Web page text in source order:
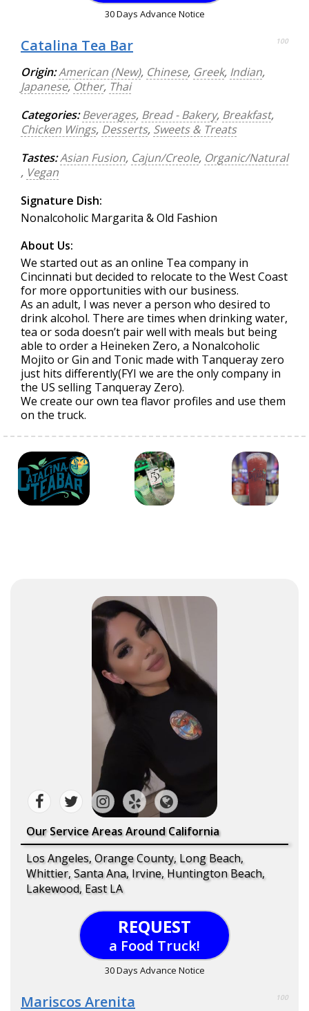
30 Days Advance Notice
Catalina Tea Bar 100
Origin:American (New), Chinese, Greek, Indian,
Japanese, Other, Thai
Categories: Beverages, Bread - Bakery, Breakfast,
Chicken Wings, Desserts, Sweets & Treats
Tastes:Asian Fusion, Cajun/Creole, Organic/Natural
, Vegan
Signature Dish:
Nonalcoholic Margarita & Old Fashion
About Us:
We started out as an online Tea company in
Cincinnati but decided to relocate to the West Coast
for more opportunities with our business.
As an adult, I was never a person who desired to
drink alcohol. There are times when drinking water,
tea or soda doesn’t pair well with meals but being
able to order a Heineken Zero, a Nonalcoholic
Mojito or Gin and Tonic made with Tanqueray zero
just hits differently(FYI we are the only company in
the US selling Tanqueray Zero).
We create our own tea flavor profiles and use them
on the truck.
Our Service Areas Around California
Los Angeles, Orange County, Long Beach,
Whittier, Santa Ana, Irvine, Huntington Beach,
Lakewood, East LA
REQUEST
a Food Truck!
30 Days Advance Notice
Mariscos Arenita 100